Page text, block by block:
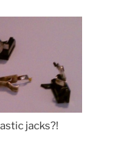
jacks?!